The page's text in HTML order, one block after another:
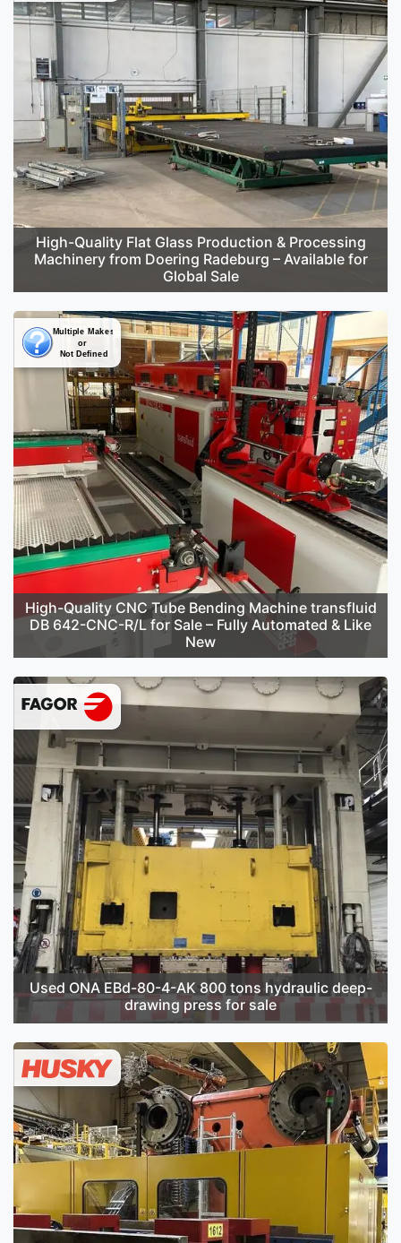
High-Quality Flat Glass Production & Processing
Machinery from Doering Radeburg – Available for
Global Sale
High-Quality CNC Tube Bending Machine transfluid
DB 642-CNC-R/L for Sale – Fully Automated & Like
New
Used ONA EBd-80-4-AK 800 tons hydraulic deep-
drawing press for sale